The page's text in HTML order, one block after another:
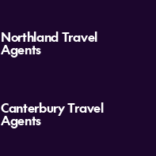
Northland Travel
Agents
Canterbury Travel
Agents